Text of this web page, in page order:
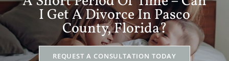
I Get A Divorce In Pasco
County, Florida?
REQUEST A CONSULTATION TODAY